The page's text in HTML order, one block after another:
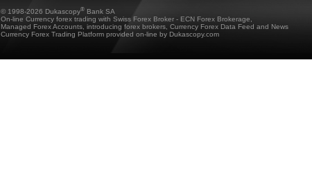
© 1998-2026 Dukascopy® Bank SA
On-line Currency forex trading with Swiss Forex Broker - ECN Forex Brokerage,
Managed Forex Accounts, introducing forex brokers, Currency Forex Data Feed and News
Currency Forex Trading Platform provided on-line by Dukascopy.com